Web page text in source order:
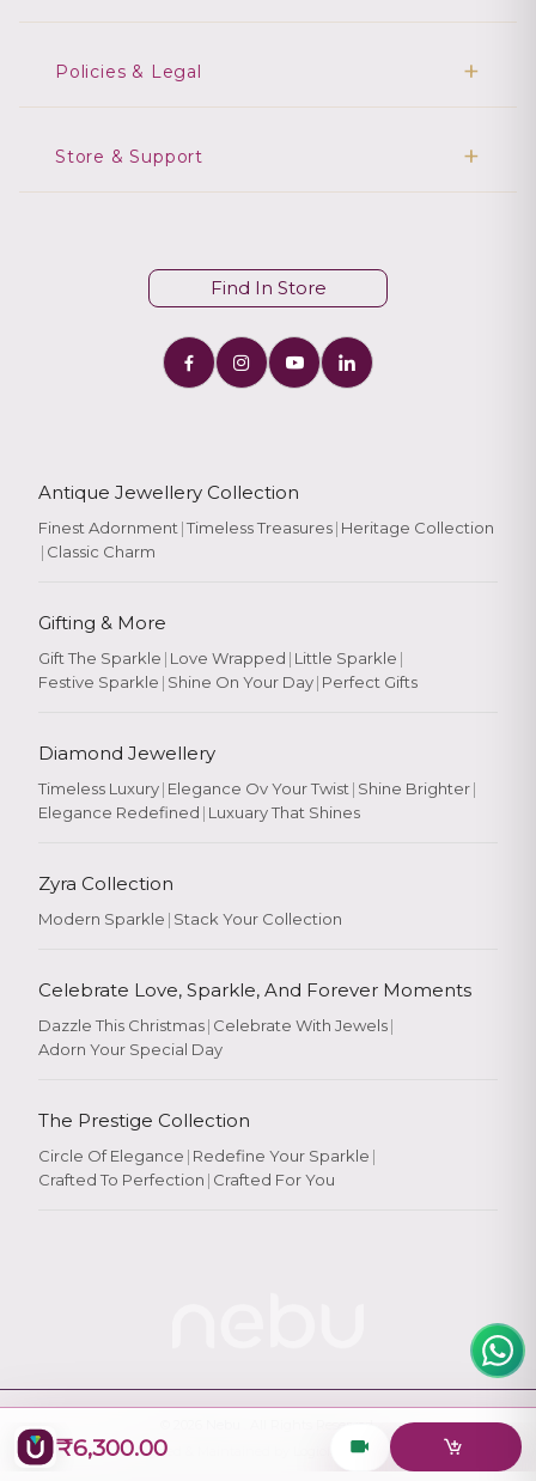
₹6,300.00
Rate YourExperience
Policies & Legal
Store & Support
Find In Store
Antique Jewellery Collection
Finest Adornment |Timeless Treasures| Heritage Collection
| Classic Charm
Gifting & More
Gift The Sparkle | Love Wrapped | Little Sparkle |
Festive Sparkle | Shine On Your Day| Perfect Gifts
Diamond Jewellery
Timeless Luxury| Elegance Ov Your Twist | Shine Brighter|
Elegance Redefined | Luxuary That Shines
Zyra Collection
Modern Sparkle | Stack Your Collection
Celebrate Love, Sparkle, And Forever Moments
Dazzle This Christmas| Celebrate With Jewels|
Adorn Your Special Day
The Prestige Collection
Circle Of Elegance | Redefine Your Sparkle |
Crafted To Perfection | Crafted For You
Designed & Maintained by
Logiology Solutions